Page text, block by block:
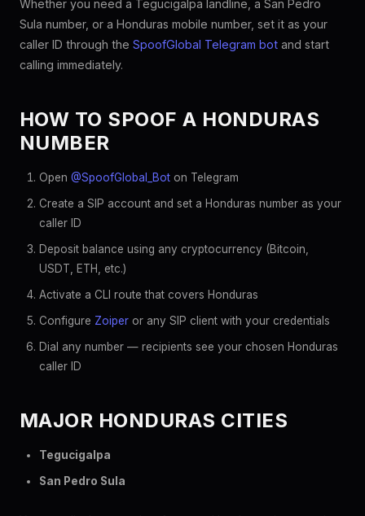
Whether you need a Tegucigalpa landline, a San Pedro
Sula number, or a Honduras mobile number, set it as your
caller ID through the SpoofGlobal Telegram bot and start
calling immediately.
HOW TO SPOOF A HONDURAS
NUMBER
Open @SpoofGlobal_Bot on Telegram
Create a SIP account and set a Honduras number as your
caller ID
Deposit balance using any cryptocurrency (Bitcoin,
USDT, ETH, etc.)
Activate a CLI route that covers Honduras
Configure Zoiper or any SIP client with your credentials
Dial any number — recipients see your chosen Honduras
caller ID
MAJOR HONDURAS CITIES
Tegucigalpa
San Pedro Sula